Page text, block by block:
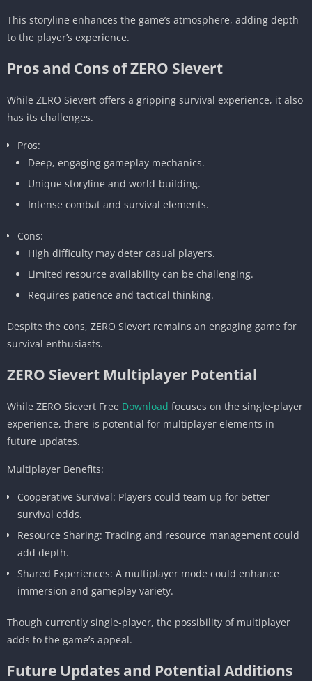
This storyline enhances the game’s atmosphere, adding depth
to the player’s experience.
Pros and Cons of ZERO Sievert
While ZERO Sievert offers a gripping survival experience, it also
has its challenges.
Pros:
Deep, engaging gameplay mechanics.
Unique storyline and world-building.
Intense combat and survival elements.
Cons:
High difficulty may deter casual players.
Limited resource availability can be challenging.
Requires patience and tactical thinking.
Despite the cons, ZERO Sievert remains an engaging game for
survival enthusiasts.
ZERO Sievert Multiplayer Potential
While ZERO Sievert Free Download focuses on the single-player
experience, there is potential for multiplayer elements in
future updates.
Multiplayer Benefits:
Cooperative Survival: Players could team up for better
survival odds.
Resource Sharing: Trading and resource management could
add depth.
Shared Experiences: A multiplayer mode could enhance
immersion and gameplay variety.
Though currently single-player, the possibility of multiplayer
adds to the game’s appeal.
Future Updates and Potential Additions